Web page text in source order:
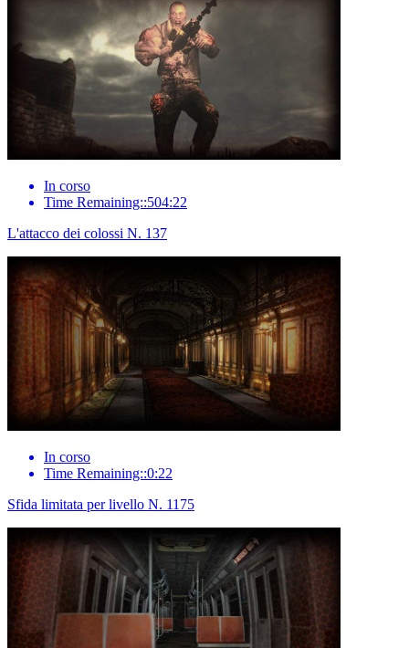
In corso
Time Remaining::504:22
L'attacco dei colossi N. 137
In corso
Time Remaining::0:22
Sfida limitata per livello N. 1175